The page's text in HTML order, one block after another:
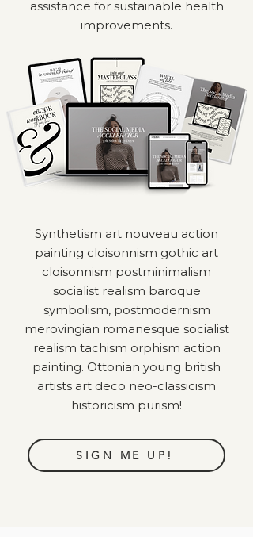
assistance for sustainable health
improvements.
Synthetism art nouveau action
painting cloisonnism gothic art
cloisonnism postminimalism
socialist realism baroque
symbolism, postmodernism
merovingian romanesque socialist
realism tachism orphism action
painting. Ottonian young british
artists art deco neo-classicism
historicism purism!
SIGN ME UP!